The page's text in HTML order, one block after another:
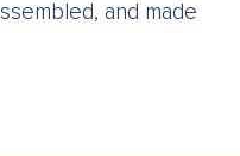
and made